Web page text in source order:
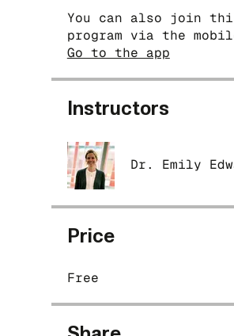
You can also join
program via the
Go to the app
Instructors
Dr. Emily
Price
Free